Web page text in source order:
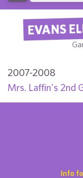
EVANS
2007-2008
Mrs. Laffin's 2nd
Info